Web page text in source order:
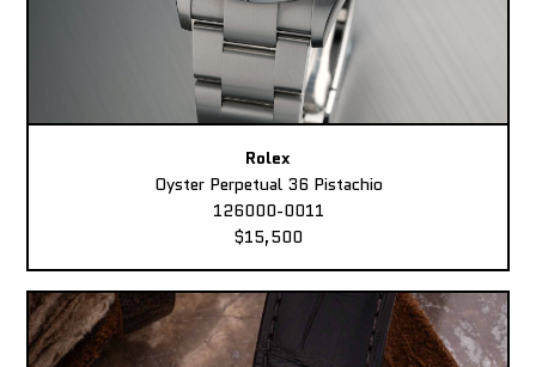
Rolex
Oyster Perpetual 36 Pistachio
126000-0011
$15,500